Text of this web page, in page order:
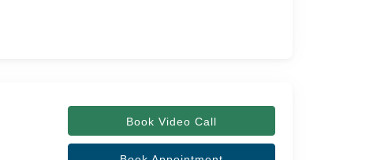
Book Video Call